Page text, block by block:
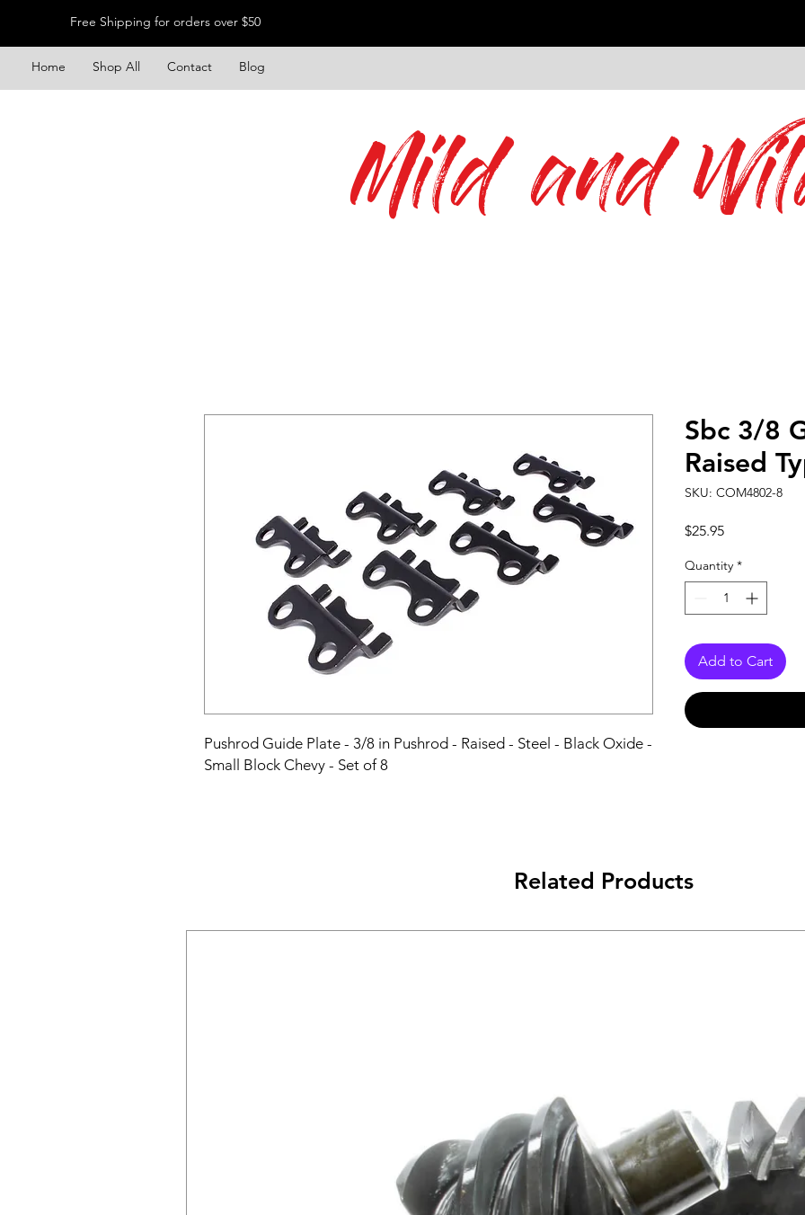
Free Shipping for orders over $50
Home Shop All Contact Blog
Mild and
Pushrod Guide Plate - 3/8 in Pushrod - Raised - Steel - Black Oxide -
Small Block Chevy - Set of 8
Sbc 3/8
Raised
SKU: COM4802-8
$25.95Price
Quantity *
Add to Cart
Related Products